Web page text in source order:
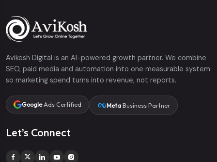
Avikosh Digital is an AI-powered growth partner. We combine
SEO, paid media and automation into one measurable system
so marketing spend turns into revenue, not reports.
GoogleAds Certified MetaBusiness Partner
Let’s Connect